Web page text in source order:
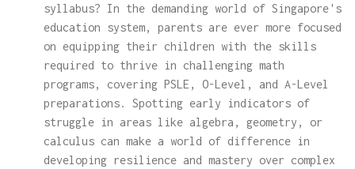
syllabus? In the demanding world of Singapore's
education system, parents are ever more focused
on equipping their children with the skills
required to thrive in challenging math
programs, covering PSLE, O-Level, and A-Level
preparations. Spotting early indicators of
struggle in areas like algebra, geometry, or
calculus can make a world of difference in
developing resilience and mastery over complex